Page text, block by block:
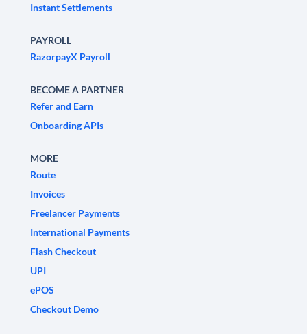
Instant Settlements
PAYROLL
RazorpayX Payroll
BECOME A PARTNER
Refer and Earn
Onboarding APIs
MORE
Route
Invoices
Freelancer Payments
International Payments
Flash Checkout
UPI
ePOS
Checkout Demo